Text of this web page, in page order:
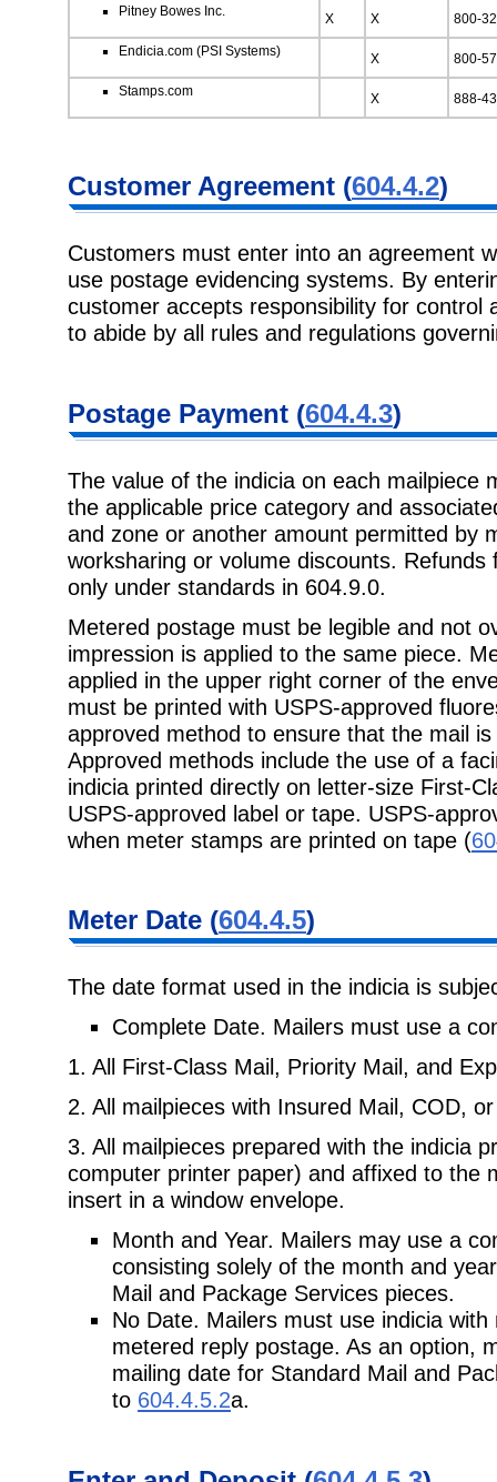
Pitney Bowes Inc. X X 800-
Endicia.com (PSI Systems) X 800-
Stamps.com X 888-
Customer Agreement (604.4.2)
Customers must enter into an agreement
use postage evidencing systems. By
customer accepts responsibility for control
to abide by all rules and regulations
Postage Payment (604.4.3)
The value of the indicia on each mailpiece
the applicable price category and
and zone or another amount permitted by
worksharing or volume discounts.
only under standards in 604.9.0.
Metered postage must be legible and not
impression is applied to the same piece.
applied in the upper right corner of the
must be printed with USPS-approved
approved method to ensure that the mail
Approved methods include the use of a
indicia printed directly on letter-size First-
USPS-approved label or tape. USPS-
when meter stamps are printed on tape (
Meter Date (604.4.5)
The date format used in the indicia is
Complete Date. Mailers must use a
1. All First-Class Mail, Priority Mail, and
2. All mailpieces with Insured Mail, COD,
3. All mailpieces prepared with the indicia
computer printer paper) and affixed to the
insert in a window envelope.
Month and Year. Mailers may use a
consisting solely of the month and
Mail and Package Services pieces.
No Date. Mailers must use indicia
metered reply postage. As an option,
mailing date for Standard Mail and
to 604.4.5.2a.